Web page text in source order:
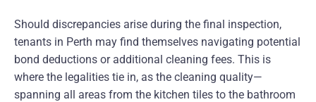
Should discrepancies arise during the final inspection,
tenants in Perth may find themselves navigating potential
bond deductions or additional cleaning fees. This is
where the legalities tie in, as the cleaning quality—
spanning all areas from the kitchen tiles to the bathroom